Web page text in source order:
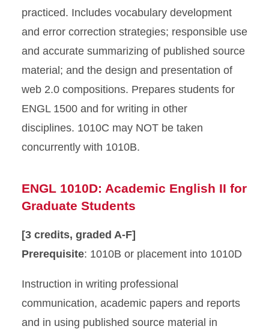
practiced. Includes vocabulary development
and error correction strategies; responsible use
and accurate summarizing of published source
material; and the design and presentation of
web 2.0 compositions. Prepares students for
ENGL 1500 and for writing in other
disciplines. 1010C may NOT be taken
concurrently with 1010B.
ENGL 1010D: Academic English II for
Graduate Students
[3 credits, graded A-F]
Prerequisite: 1010B or placement into 1010D
Instruction in writing professional
communication, academic papers and reports
and in using published source material in